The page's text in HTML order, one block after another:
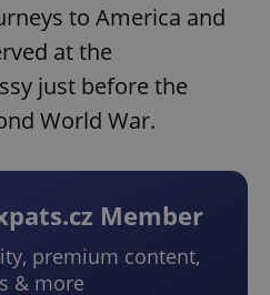
to America and
at the
just before the
World War.
Member
premium content,
& more